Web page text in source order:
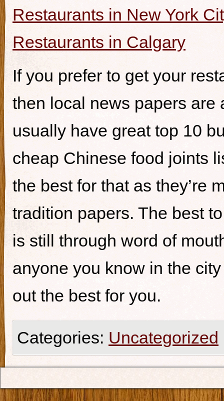
Restaurants in New York
Restaurants in Calgary
If you prefer to get your
then local news papers are
usually have great top 10
cheap Chinese food joints
the best for that as they’re
tradition papers. The best
is still through word of
anyone you know in the
out the best for you.
Categories: Uncategorized